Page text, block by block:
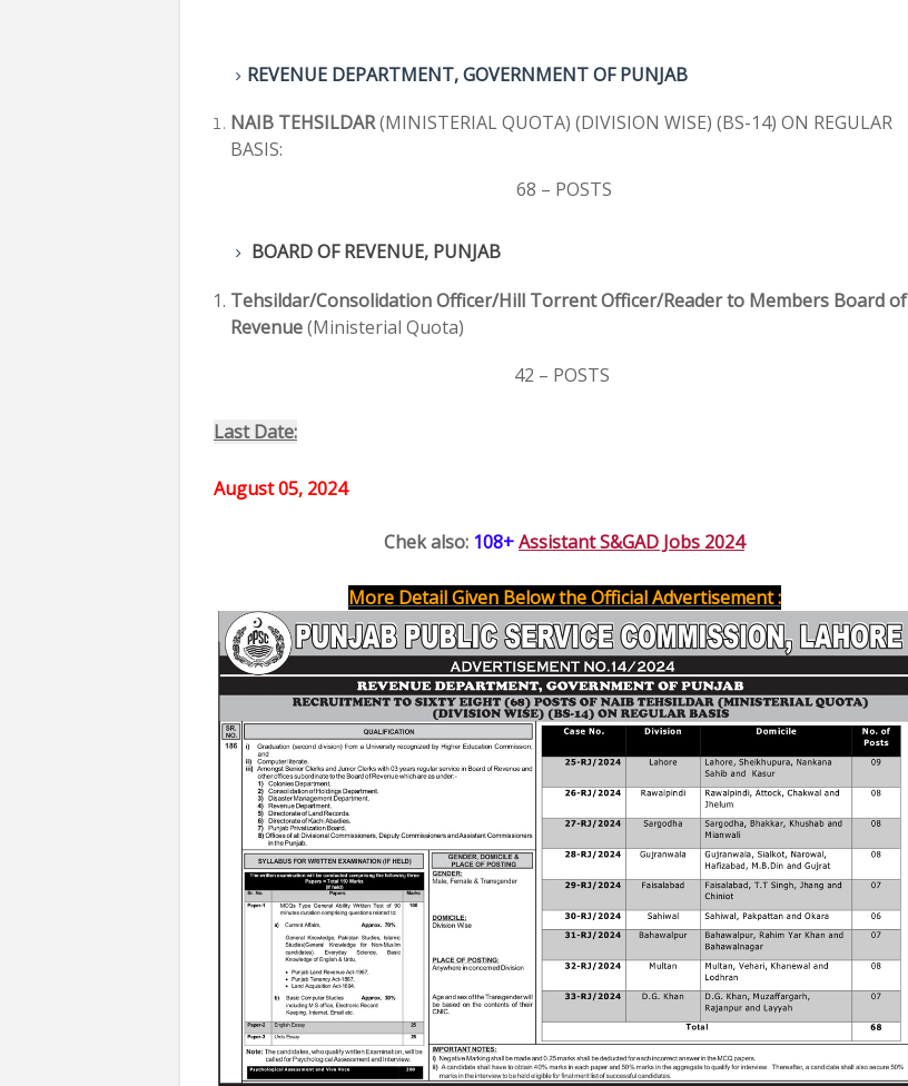
REVENUE DEPARTMENT, GOVERNMENT OF PUNJAB
NAIB TEHSILDAR(MINISTERIAL QUOTA) (DIVISION WISE) (BS-14) ON REGULAR
BASIS:
68 – POSTS
BOARD OF REVENUE, PUNJAB
Tehsildar/Consolidation Officer/Hill Torrent Officer/Reader to Members Board of
Revenue(Ministerial Quota)
42 – POSTS
Last Date:
August 05, 2024
Chek also: 108+ Assistant S&GAD Jobs 2024
More Detail Given Below the Official Advertisement :